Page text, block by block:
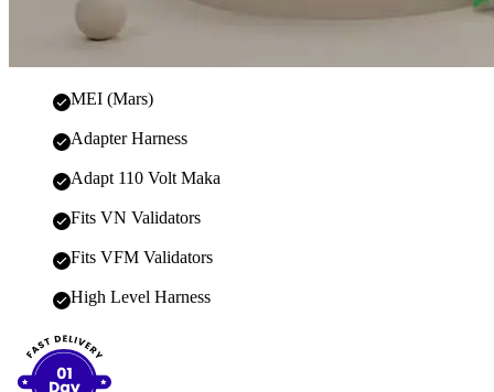
MEI (Mars)
Adapter Harness
Adapt 110 Volt Maka
Fits VN Validators
Fits VFM Validators
High Level Harness